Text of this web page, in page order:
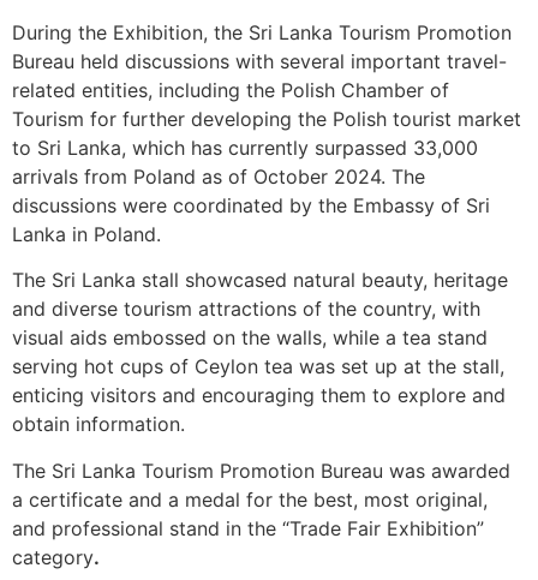
During the Exhibition, the Sri Lanka Tourism Promotion
Bureau held discussions with several important travel-
related entities, including the Polish Chamber of
Tourism for further developing the Polish tourist market
to Sri Lanka, which has currently surpassed 33,000
arrivals from Poland as of October 2024. The
discussions were coordinated by the Embassy of Sri
Lanka in Poland.
The Sri Lanka stall showcased natural beauty, heritage
and diverse tourism attractions of the country, with
visual aids embossed on the walls, while a tea stand
serving hot cups of Ceylon tea was set up at the stall,
enticing visitors and encouraging them to explore and
obtain information.
The Sri Lanka Tourism Promotion Bureau was awarded
a certificate and a medal for the best, most original,
and professional stand in the “Trade Fair Exhibition”
category.